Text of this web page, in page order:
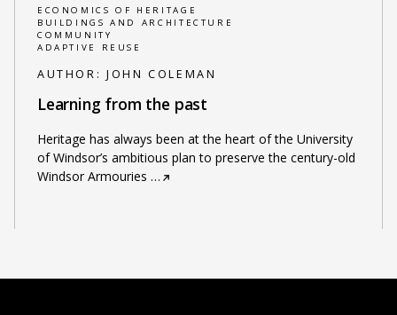
ECONOMICS OF HERITAGE
BUILDINGS AND ARCHITECTURE
COMMUNITY
ADAPTIVE REUSE
AUTHOR: JOHN COLEMAN
Learning from the past
Heritage has always been at the heart of the University
of Windsor’s ambitious plan to preserve the century-old
Windsor Armouries …